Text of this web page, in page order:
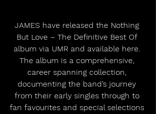
JAMES have released the Nothing
But Love – The Definitive Best Of
album via UMR and available here.
The album is a comprehensive,
career spanning collection,
documenting the band’s journey
from their early singles through to
fan favourites and special selections